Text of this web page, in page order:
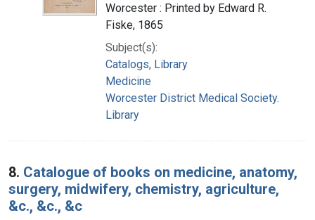
Worcester : Printed by Edward R.
Fiske, 1865
Subject(s):
Catalogs, Library
Medicine
Worcester District Medical Society.
Library
8. Catalogue of books on medicine, anatomy,
surgery, midwifery, chemistry, agriculture,
&c., &c., &c